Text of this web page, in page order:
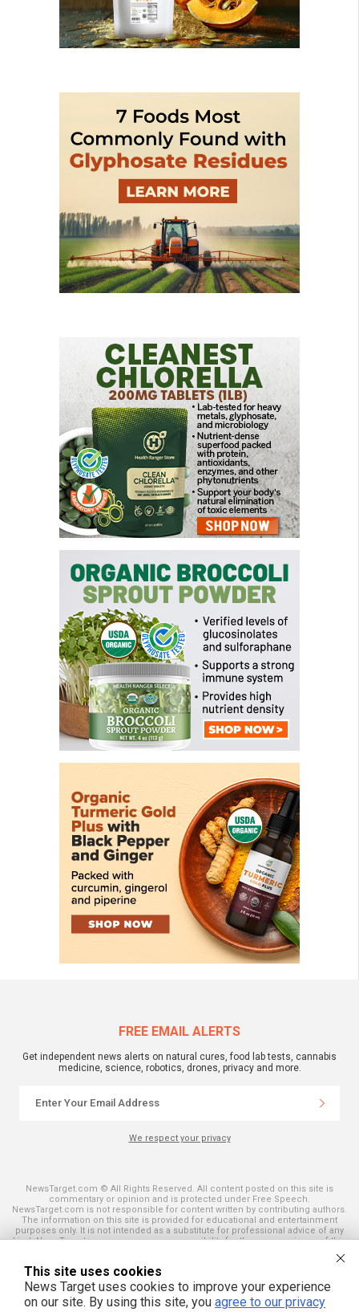
FREE EMAIL ALERTS
Get independent news alerts on natural cures, food lab tests, cannabis
medicine, science, robotics, drones, privacy and more.
We respect your privacy
NewsTarget.com © All Rights Reserved. All content posted on this site is
commentary or opinion and is protected under Free Speech.
NewsTarget.com is not responsible for content written by contributing authors.
The information on this site is provided for educational and entertainment
purposes only. It is not intended as a substitute for professional advice of any
kind. NewsTarget.com assumes no responsibility for the use or misuse of this
and those published on this site. All trademarks, registered trademarks and
servicemarks mentioned on this site are the property of their respective
owners.
This site uses cookies
News Target uses cookies to improve your experience
on our site. By using this site, you agree to our privacy